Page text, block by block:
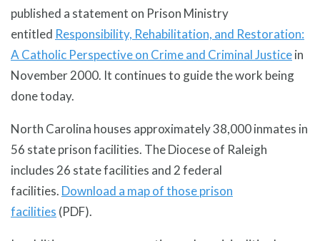
published a statement on Prison Ministry
entitled Responsibility, Rehabilitation, and Restoration:
A Catholic Perspective on Crime and Criminal Justicein
November 2000. It continues to guide the work being
done today.
North Carolina houses approximately 38,000 inmates in
56 state prison facilities. The Diocese of Raleigh
includes 26 state facilities and 2 federal
facilities. Download a map of those prison
facilities (PDF).